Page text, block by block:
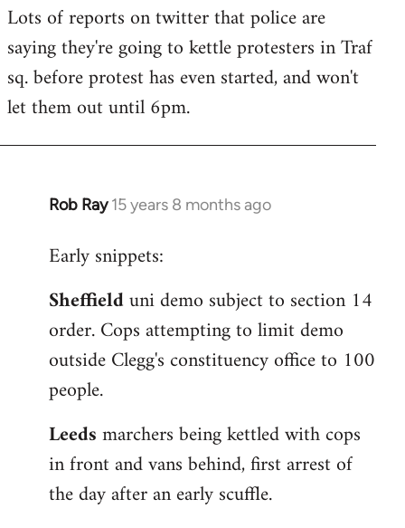
Lots of reports on twitter that police are
saying they're going to kettle protesters in Traf
sq. before protest has even started, and won't
let them out until 6pm.
Rob Ray 15 years 8 months ago
In
to
by
libcom.org
Early snippets:
Sheffielduni demo subject to section 14
order. Cops attempting to limit demo
outside Clegg's constituency office to 100
people.
Leedsmarchers being kettled with cops
in front and vans behind, first arrest of
the day after an early scuffle.